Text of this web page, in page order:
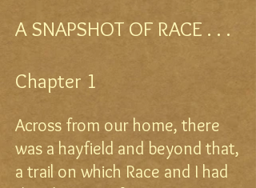
A SNAPSHOT OF RACE . . .
Chapter 1
Across from our home, there
was a hayfield and beyond that,
a trail on which Race and I had